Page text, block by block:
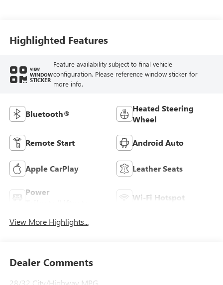
Highlighted Features
VIEW
WINDOW
STICKER
Feature availability subject to final vehicle
configuration. Please reference window sticker for
more info.
Bluetooth®
Heated Steering
Wheel
Remote Start Android Auto
Apple CarPlay Leather Seats
Power
Wi-Fi Hotspot
View More Highlights...
Dealer Comments
28/32 City/Highway MPG